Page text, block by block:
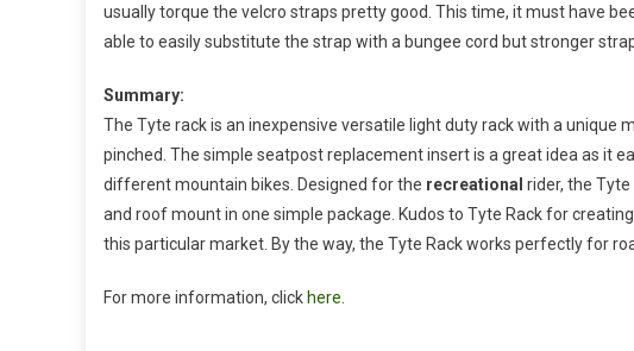
usually torque the velcro straps pretty good. This time, it must have
able to easily substitute the strap with a bungee cord but stronger
Summary:
The Tyte rack is an inexpensive versatile light duty rack with a
pinched. The simple seatpost replacement insert is a great idea as it
different mountain bikes. Designed for the recreational rider, the
and roof mount in one simple package. Kudos to Tyte Rack for
this particular market. By the way, the Tyte Rack works perfectly for
For more information, click here